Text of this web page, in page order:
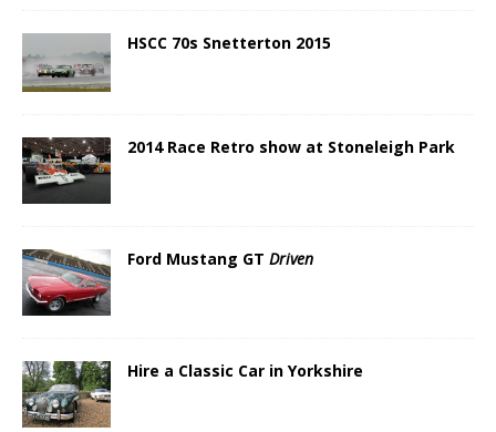
HSCC 70s Snetterton 2015
2014 Race Retro show at Stoneleigh Park
Ford Mustang GT Driven
Hire a Classic Car in Yorkshire